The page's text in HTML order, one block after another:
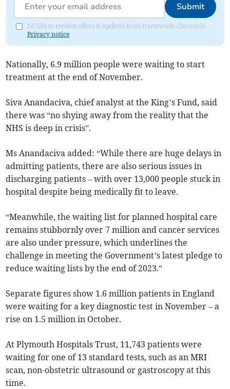
Submit
I'd like to receive offers & updates from Dartmouth Chronicle.
Privacy notice
Nationally, 6.9 million people were waiting to start
treatment at the end of November.
Siva Anandaciva, chief analyst at the King’s Fund, said
there was “no shying away from the reality that the
NHS is deep in crisis”.
Ms Anandaciva added: “While there are huge delays in
admitting patients, there are also serious issues in
discharging patients – with over 13,000 people stuck in
hospital despite being medically fit to leave.
“Meanwhile, the waiting list for planned hospital care
remains stubbornly over 7 million and cancer services
are also under pressure, which underlines the
challenge in meeting the Government’s latest pledge to
reduce waiting lists by the end of 2023.”
Separate figures show 1.6 million patients in England
were waiting for a key diagnostic test in November – a
rise on 1.5 million in October.
At Plymouth Hospitals Trust, 11,743 patients were
waiting for one of 13 standard tests, such as an MRI
scan, non-obstetric ultrasound or gastroscopy at this
time.